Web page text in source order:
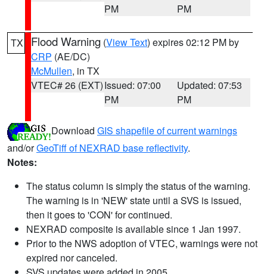
PM
PM
TX Flood Warning (View Text) expires 02:12 PM by
CRP (AE/DC)
McMullen, in TX
VTEC# 26 (EXT)Issued: 07:00
PM
Updated: 07:53
PM
Download GIS shapefile of current warnings
and/orGeoTiff of NEXRAD base reflectivity.
Notes:
The status column is simply the status of the warning.
The warning is in 'NEW' state until a SVS is issued,
then it goes to 'CON' for continued.
NEXRAD composite is available since 1 Jan 1997.
Prior to the NWS adoption of VTEC, warnings were not
expired nor canceled.